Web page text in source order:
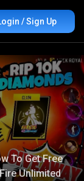
/ Sign Up
To Get Free
Unlimited